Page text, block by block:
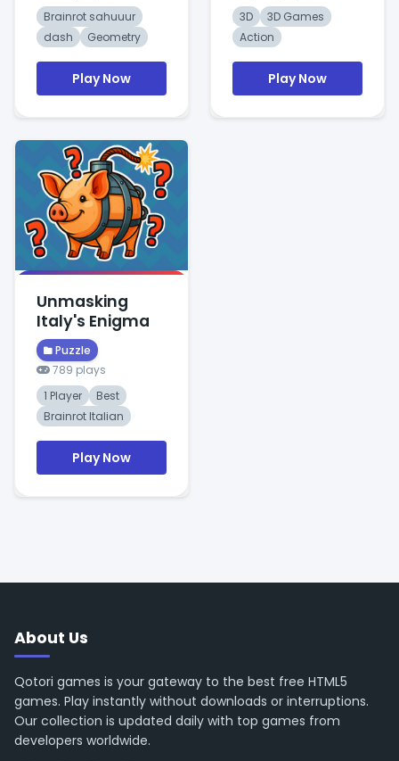
Brainrot sahuuur
dash
Geometry
Play Now
3D
3D Games
Action
Play Now
Unmasking
Italy's Enigma
Puzzle
789 plays
1 Player
Best
Brainrot Italian
Play Now
About Us
Qotori games is your gateway to the best free HTML5
games. Play instantly without downloads or interruptions.
Our collection is updated daily with top games from
developers worldwide.